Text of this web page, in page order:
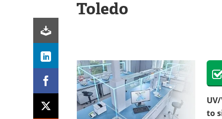
Toledo
to